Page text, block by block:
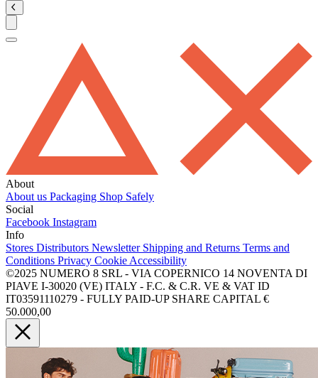
About
About us Packaging Shop Safely
Social
Facebook Instagram
Info
Stores Distributors Newsletter Shipping and Returns Terms and
Conditions Privacy Cookie Accessibility
©2025 NUMERO 8 SRL - VIA COPERNICO 14 NOVENTA DI
PIAVE I-30020 (VE) ITALY - F.C. & C.R. VE & VAT ID
IT03591110279 - FULLY PAID-UP SHARE CAPITAL €
50.000,00